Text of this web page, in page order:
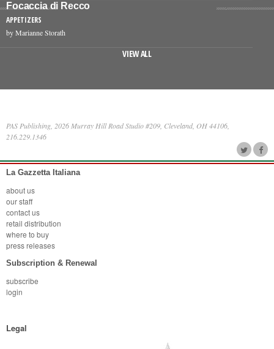
Focaccia di Recco
APPETIZERS
by Marianne Storath
VIEW ALL
PAS Publishing, 2026 Murray Hill Road Studio #209, Cleveland, OH 44106,
216.229.1346
La Gazzetta Italiana
about us
our staff
contact us
retail distribution
where to buy
press releases
Subscription & Renewal
subscribe
login
Legal